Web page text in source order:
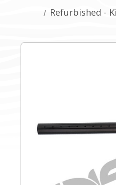
Refurbished -